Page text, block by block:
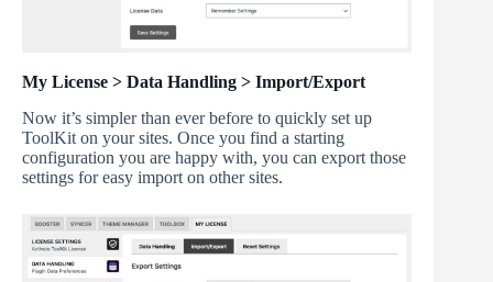
My License > Data Handling > Import/Export
Now it’s simpler than ever before to quickly set up
ToolKit on your sites. Once you find a starting
configuration you are happy with, you can export those
settings for easy import on other sites.